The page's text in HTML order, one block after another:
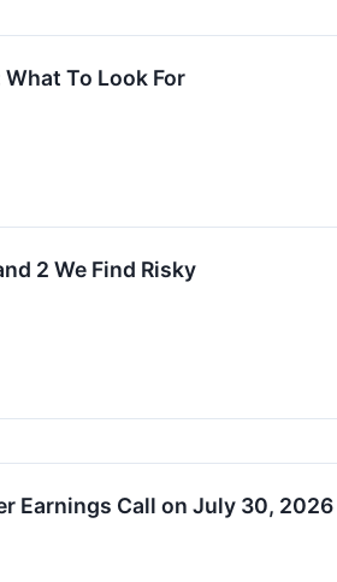
To Look For
2 We Find Risky
Earnings Call on July 30, 2026